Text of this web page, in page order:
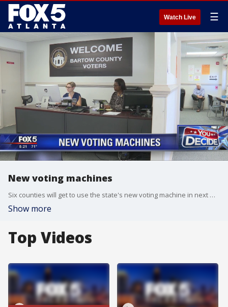
Watch Live ☰
New voting machines
Six counties will get to use the state's new voting machine in next month's election
Show more
Top Videos